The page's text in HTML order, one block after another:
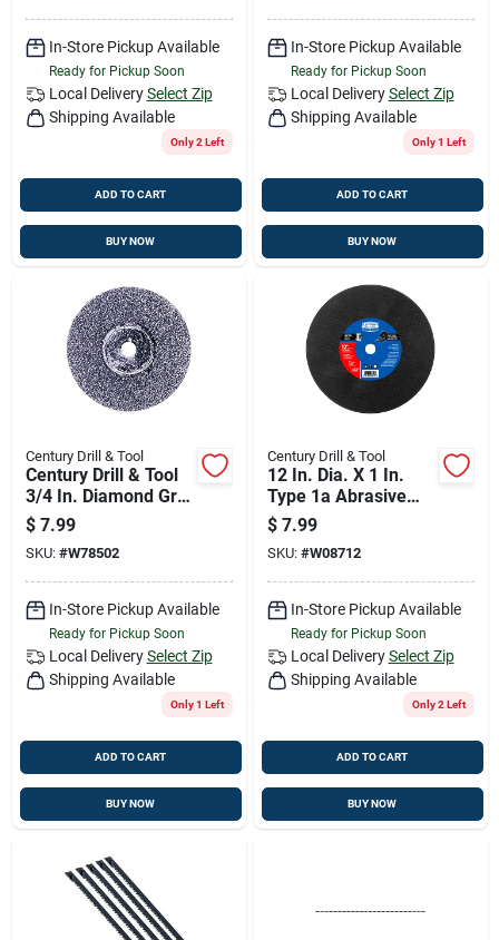
In-Store Pickup Available
Ready for Pickup Soon
Local Delivery Select Zip
Shipping Available
Only 2 Left
ADD TO CART
BUY NOW
In-Store Pickup Available
Ready for Pickup Soon
Local Delivery Select Zip
Shipping Available
Only 1 Left
ADD TO CART
BUY NOW
Century Drill & Tool
Century Drill & Tool
3/4 In. Diamond Grit
Circular Blade 2 Pk
$ 7.99
SKU: #W78502
In-Store Pickup Available
Ready for Pickup Soon
Local Delivery Select Zip
Shipping Available
Only 1 Left
ADD TO CART
BUY NOW
Century Drill & Tool
12 In. Dia. X 1 In.
Type 1a Abrasive
Cut-off Blade
$ 7.99
SKU: #W08712
In-Store Pickup Available
Ready for Pickup Soon
Local Delivery Select Zip
Shipping Available
Only 2 Left
ADD TO CART
BUY NOW